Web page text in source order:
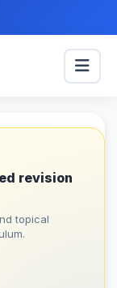
revision
topical